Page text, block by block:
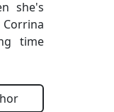
she's
time